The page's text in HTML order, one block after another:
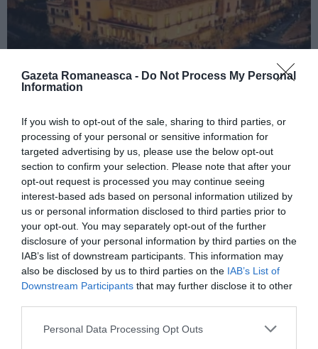
Gazeta Romaneasca - Do Not Process My Personal
Information
If you wish to opt-out of the sale, sharing to third parties, or
processing of your personal or sensitive information for
targeted advertising by us, please use the below opt-out
section to confirm your selection. Please note that after your
opt-out request is processed you may continue seeing
interest-based ads based on personal information utilized by
us or personal information disclosed to third parties prior to
your opt-out. You may separately opt-out of the further
disclosure of your personal information by third parties on the
IAB’s list of downstream participants. This information may
also be disclosed by us to third parties on the IAB’s List of
Downstream Participants that may further disclose it to other
Personal Data Processing Opt Outs
Concursul Miss Badante 2026: informații
despre înscrieri și participare